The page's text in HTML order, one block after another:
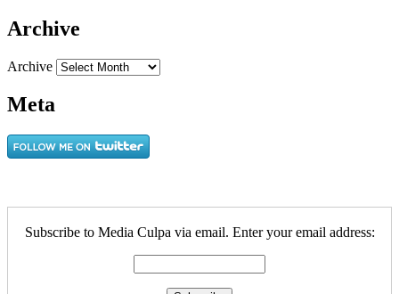
Archive
Archive
Meta
Subscribe to Media Culpa via email. Enter your email address: